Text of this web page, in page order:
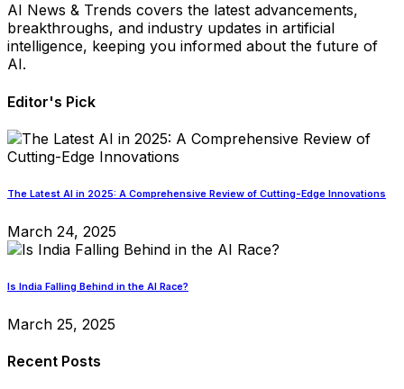
AI News & Trends covers the latest advancements,
breakthroughs, and industry updates in artificial
intelligence, keeping you informed about the future of
AI.
Editor's Pick
The Latest AI in 2025: A Comprehensive Review of Cutting-Edge Innovations
March 24, 2025
Is India Falling Behind in the AI Race?
March 25, 2025
Recent Posts